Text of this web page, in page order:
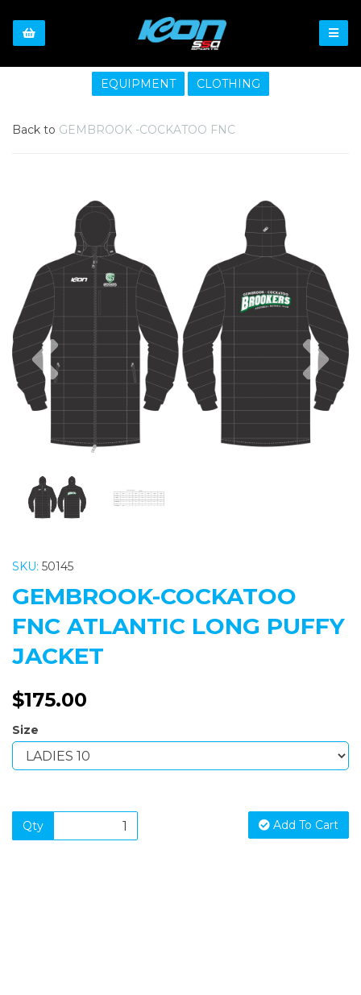
EQUIPMENT CLOTHING
Back to GEMBROOK -COCKATOO FNC
Previous
SKU: 50145
GEMBROOK-COCKATOO
FNC ATLANTIC LONG PUFFY
JACKET
$175.00
Size
Qty Add To Cart